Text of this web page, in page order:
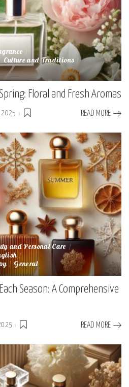
Culture and Traditions
Floral and Fresh Aromas
2025 READ MORE
and Personal Care
General
Season: A Comprehensive
READ MORE